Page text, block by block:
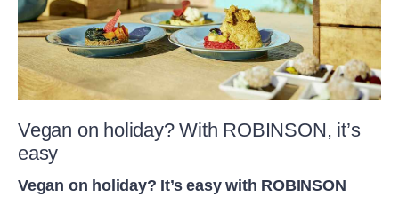
Vegan on holiday? With ROBINSON, it’s
easy
Vegan on holiday? It’s easy with ROBINSON